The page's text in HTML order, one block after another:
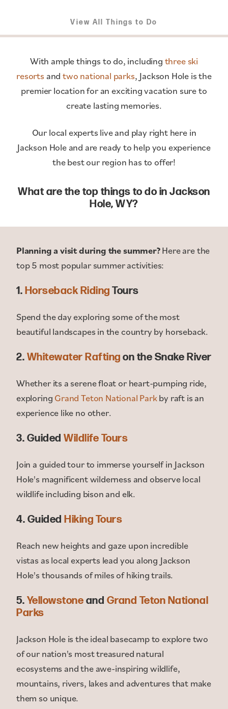
View All Things to Do
With ample things to do, including three ski
resortsand two national parks, Jackson Hole is the
premier location for an exciting vacation sure to
create lasting memories.
Our local experts live and play right here in
Jackson Hole and are ready to help you experience
the best our region has to offer!
What are the top things to do in Jackson
Hole, WY?
Planning a visit during the summer?Here are the
top 5 most popular summer activities:
1. Horseback Riding Tours
Spend the day exploring some of the most
beautiful landscapes in the country by horseback.
2. Whitewater Rafting on the Snake River
Whether its a serene float or heart-pumping ride,
exploring Grand Teton National Parkby raft is an
experience like no other.
3. GuidedWildlife Tours
Join a guided tour to immerse yourself in Jackson
Hole's magnificent wilderness and observe local
wildlife including bison and elk.
4. GuidedHiking Tours
Reach new heights and gaze upon incredible
vistas as local experts lead you along Jackson
Hole's thousands of miles of hiking trails.
5. Yellowstone and Grand Teton National
Parks
Jackson Hole is the ideal basecamp to explore two
of our nation's most treasured natural
ecosystems and the awe-inspiring wildlife,
mountains, rivers, lakes and adventures that make
them so unique.